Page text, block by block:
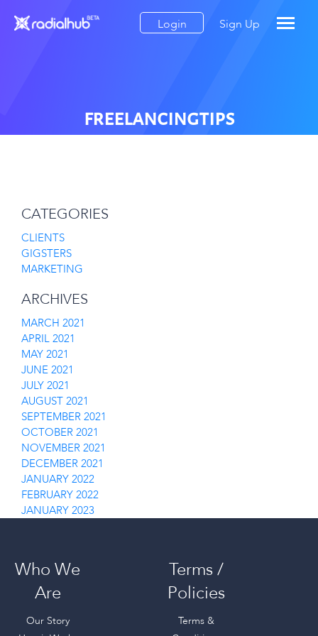
Login Sign Up
freelancingtips
CATEGORIES
CLIENTS
GIGSTERS
MARKETING
ARCHIVES
MARCH 2021
APRIL 2021
MAY 2021
JUNE 2021
JULY 2021
AUGUST 2021
SEPTEMBER 2021
OCTOBER 2021
NOVEMBER 2021
DECEMBER 2021
JANUARY 2022
FEBRUARY 2022
JANUARY 2023
Who We
Are
Our Story
Terms /
Policies
Terms &